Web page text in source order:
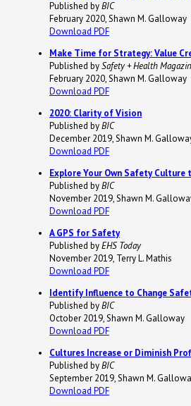
Published byBIC
February 2020, Shawn M. Galloway
Download PDF
Make Time for Strategy: Value
Published bySafety + Health
February 2020, Shawn M. Galloway
Download PDF
2020: Clarity of Vision
Published byBIC
December 2019, Shawn M.
Download PDF
Explore Your Own Safety Culture
Published byBIC
November 2019, Shawn M.
Download PDF
A GPS for Safety
Published byEHS Today
November 2019, Terry L. Mathis
Download PDF
Identify Influence to Change
Published byBIC
October 2019, Shawn M. Galloway
Download PDF
Cultures Increase or Diminish
Published byBIC
September 2019, Shawn M.
Download PDF